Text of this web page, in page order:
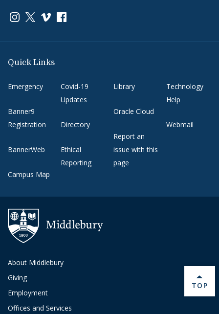
Link to page/content on instagram
Link to page/content on x
Link to page/content on vimeo
Link to page/content on facebook
Quick Links
Emergency
Banner9
Registration
BannerWeb
Campus Map
Covid-19
Updates
Directory
Ethical
Reporting
Library
Oracle Cloud
Report an
issue with this
page
Technology
Help
Webmail
About Middlebury
Giving
Employment
Offices and Services
BACK
TOP